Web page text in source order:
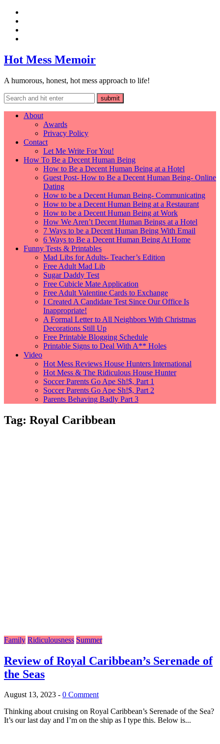
Hot Mess Memoir
A humorous, honest, hot mess approach to life!
About
Awards
Privacy Policy
Contact
Let Me Write For You!
How To Be a Decent Human Being
How to Be a Decent Human Being at a Hotel
Guest Post- How to Be a Decent Human Being- Online
Dating
How to be a Decent Human Being- Communicating
How to be a Decent Human Being at a Restaurant
How to be a Decent Human Being at Work
How We Aren’t Decent Human Beings at a Hotel
7 Ways to be a Decent Human Being With Email
6 Ways to Be a Decent Human Being At Home
Funny Tests & Printables
Mad Libs for Adults- Teacher’s Edition
Free Adult Mad Lib
Sugar Daddy Test
Free Cubicle Mate Application
Free Adult Valentine Cards to Exchange
I Created A Candidate Test Since Our Office Is
Inappropriate!
A Formal Letter to All Neighbors With Christmas
Decorations Still Up
Free Printable Blogging Schedule
Printable Signs to Deal With A** Holes
Video
Hot Mess Reviews House Hunters International
Hot Mess & The Ridiculous House Hunter
Soccer Parents Go Ape Sh!$, Part 1
Soccer Parents Go Ape Sh!$, Part 2
Parents Behaving Badly Part 3
Tag: Royal Caribbean
Family Ridiculousness Summer
Review of Royal Caribbean’s Serenade of
the Seas
August 13, 2023 - 0 Comment
Thinking about cruising on Royal Caribbean’s Serenade of the Sea?
It’s our last day and I’m on the ship as I type this. Below is...